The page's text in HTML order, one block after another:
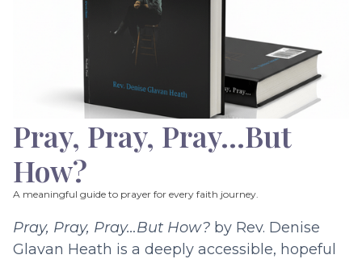
Pray, Pray, Pray…But
How?
A meaningful guide to prayer for every faith journey.
Pray, Pray, Pray…But How? by Rev. Denise
Glavan Heath is a deeply accessible, hopeful